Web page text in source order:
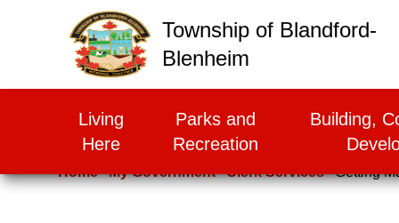
Township of Blandford-
Blenheim
Living
Here
Parks and
Recreation
Building,
Home My Government Clerk Services Getting